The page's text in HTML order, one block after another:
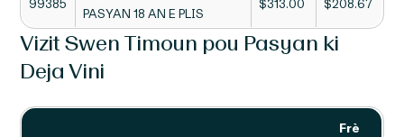
99385
PASYAN 18 AN E PLIS
$313.00 $208.67
Vizit Swen Timoun pou Pasyan ki
Deja Vini
Frè